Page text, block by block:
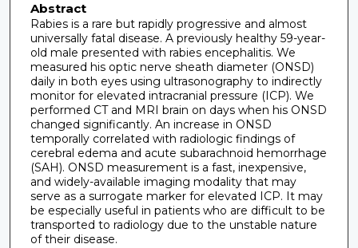
Abstract
Rabies is a rare but rapidly progressive and almost
universally fatal disease. A previously healthy 59-year-
old male presented with rabies encephalitis. We
measured his optic nerve sheath diameter (ONSD)
daily in both eyes using ultrasonography to indirectly
monitor for elevated intracranial pressure (ICP). We
performed CT and MRI brain on days when his ONSD
changed significantly. An increase in ONSD
temporally correlated with radiologic findings of
cerebral edema and acute subarachnoid hemorrhage
(SAH). ONSD measurement is a fast, inexpensive,
and widely-available imaging modality that may
serve as a surrogate marker for elevated ICP. It may
be especially useful in patients who are difficult to be
transported to radiology due to the unstable nature
of their disease.